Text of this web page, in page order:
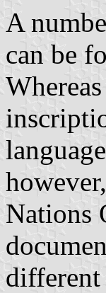
A
can be
Nations